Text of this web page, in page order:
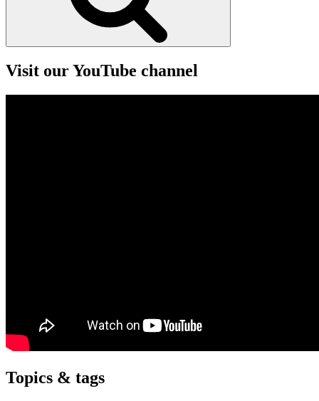
Visit our YouTube channel
Topics & tags